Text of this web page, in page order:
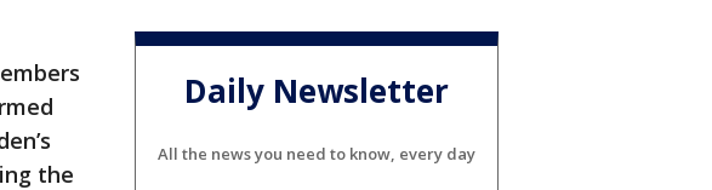
the
Daily Newsletter
All the news you need to know, every day